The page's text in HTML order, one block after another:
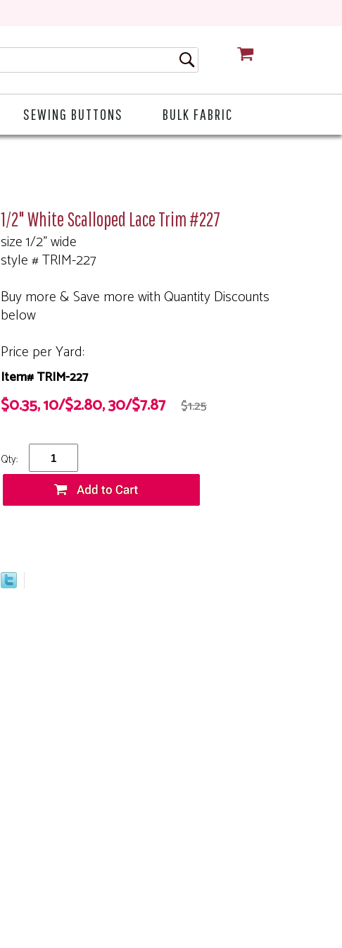
SEWING BUTTONS BULK FABRIC
1/2" White Scalloped Lace Trim #227
size 1/2" wide
style # TRIM-227
Buy more & Save more with Quantity Discounts
below
Price per Yard:
Item# TRIM-227
$0.35, 10/$2.80, 30/$7.87 $1.25
Qty: